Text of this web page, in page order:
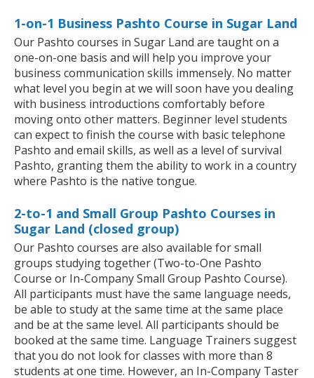
1-on-1 Business Pashto Course in Sugar Land
Our Pashto courses in Sugar Land are taught on a
one-on-one basis and will help you improve your
business communication skills immensely. No matter
what level you begin at we will soon have you dealing
with business introductions comfortably before
moving onto other matters. Beginner level students
can expect to finish the course with basic telephone
Pashto and email skills, as well as a level of survival
Pashto, granting them the ability to work in a country
where Pashto is the native tongue.
2-to-1 and Small Group Pashto Courses in
Sugar Land (closed group)
Our Pashto courses are also available for small
groups studying together (Two-to-One Pashto
Course or In-Company Small Group Pashto Course).
All participants must have the same language needs,
be able to study at the same time at the same place
and be at the same level. All participants should be
booked at the same time. Language Trainers suggest
that you do not look for classes with more than 8
students at one time. However, an In-Company Taster